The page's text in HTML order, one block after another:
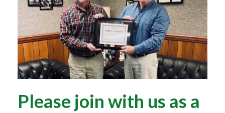
Please join with us as a